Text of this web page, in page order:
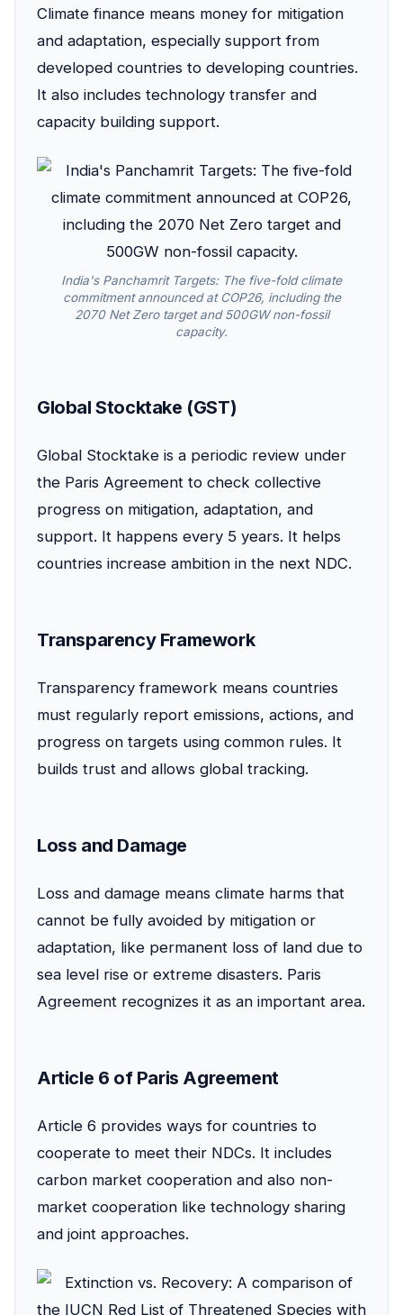
Climate finance means money for mitigation
and adaptation, especially support from
developed countries to developing countries.
It also includes technology transfer and
capacity building support.
India's Panchamrit Targets: The five-fold climate
commitment announced at COP26, including the
2070 Net Zero target and 500GW non-fossil
capacity.
Global Stocktake (GST)
Global Stocktake is a periodic review under
the Paris Agreement to check collective
progress on mitigation, adaptation, and
support. It happens every 5 years. It helps
countries increase ambition in the next NDC.
Transparency Framework
Transparency framework means countries
must regularly report emissions, actions, and
progress on targets using common rules. It
builds trust and allows global tracking.
Loss and Damage
Loss and damage means climate harms that
cannot be fully avoided by mitigation or
adaptation, like permanent loss of land due to
sea level rise or extreme disasters. Paris
Agreement recognizes it as an important area.
Article 6 of Paris Agreement
Article 6 provides ways for countries to
cooperate to meet their NDCs. It includes
carbon market cooperation and also non-
market cooperation like technology sharing
and joint approaches.